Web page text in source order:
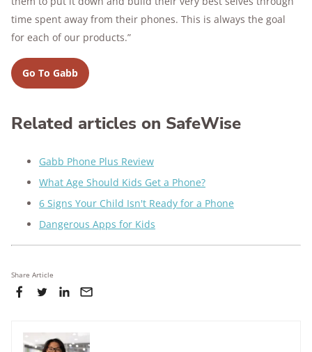
time spent away from their phones. This is always the goal
for each of our products.”
Go To Gabb
Related articles on SafeWise
Gabb Phone Plus Review
What Age Should Kids Get a Phone?
6 Signs Your Child Isn't Ready for a Phone
Dangerous Apps for Kids
Share Article